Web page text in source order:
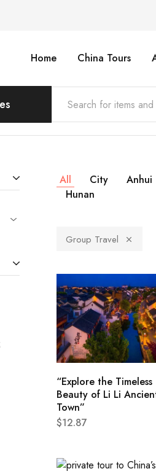
Home China Tours
All City Anhui
Hunan
Group Travel
“Explore the Timeless
Beauty of Li Li
Town”
$12.87